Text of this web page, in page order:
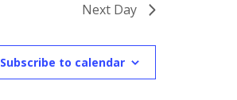
Next Day
Subscribe to calendar